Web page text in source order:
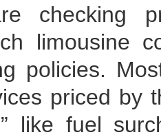
checking
limousine
policies.
priced by
like fuel